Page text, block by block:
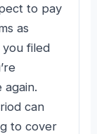
to pay
as
filed
again.
can
to cover